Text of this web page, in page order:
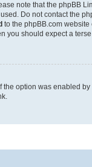
note that the phpBB
Do not contact the
to the phpBB.com
you should expect a
the option was enabled